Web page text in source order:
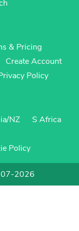
& Pricing
Create Account
Policy
NZ
S Africa
Policy
2026